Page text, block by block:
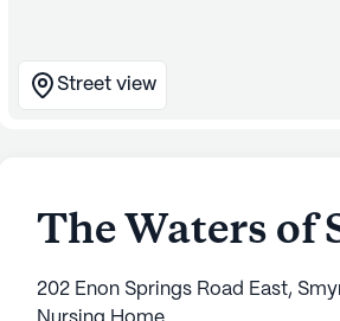
Street view
The Waters of
202 Enon Springs Road East,